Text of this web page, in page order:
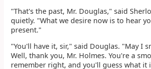
"That's the past, Mr. Douglas," said
quietly. "What we desire now is to hear
present."
"You'll have it, sir," said Douglas. "May I
Well, thank you, Mr. Holmes. You're a
remember right, and you'll guess what it